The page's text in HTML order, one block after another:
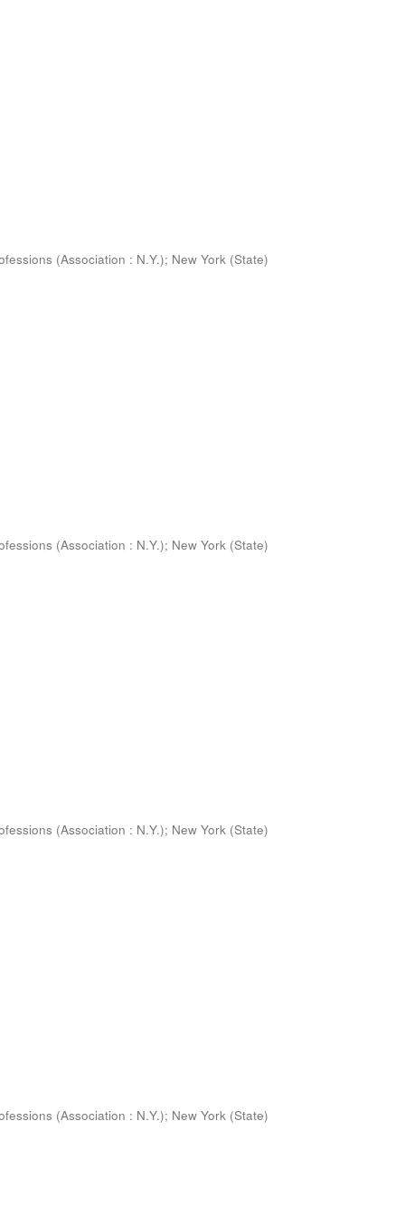
(Association : N.Y.); New York (State)
(Association : N.Y.); New York (State)
(Association : N.Y.); New York (State)
(Association : N.Y.); New York (State)